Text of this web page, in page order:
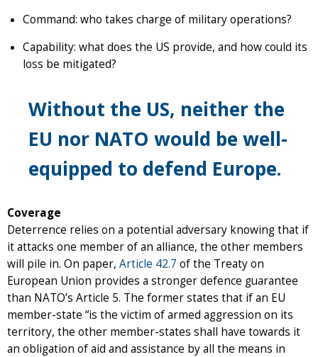
Command: who takes charge of military operations?
Capability: what does the US provide, and how could its
loss be mitigated?
Without the US, neither the
EU nor NATO would be well-
equipped to defend Europe.
Coverage
Deterrence relies on a potential adversary knowing that if
it attacks one member of an alliance, the other members
will pile in. On paper, Article 42.7 of the Treaty on
European Union provides a stronger defence guarantee
than NATO’s Article 5. The former states that if an EU
member-state “is the victim of armed aggression on its
territory, the other member-states shall have towards it
an obligation of aid and assistance by all the means in